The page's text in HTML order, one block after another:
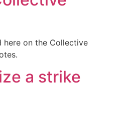
here on the Collective
a strike